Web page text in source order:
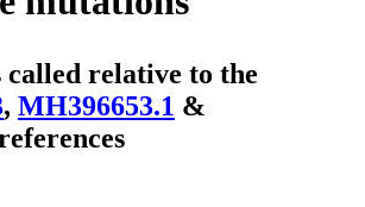
called relative to the
, MH396653.1 &
s